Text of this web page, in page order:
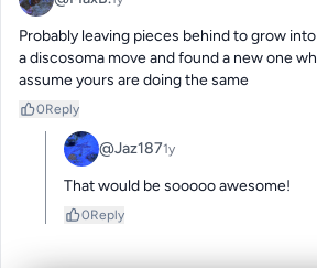
Probably leaving pieces behind to grow
a discosoma move and found a new one
assume yours are doing the same
0Reply
@Jaz1871y
That would be sooooo awesome!
0Reply